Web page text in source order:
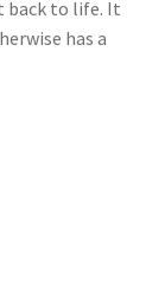
back to life. It
has a